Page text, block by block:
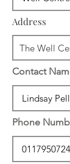
Address
Contact
Phone